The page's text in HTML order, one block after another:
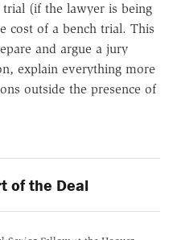
(if the lawyer is being
cost of a bench trial. This
and argue a jury
explain everything more
outside the presence of
of the Deal